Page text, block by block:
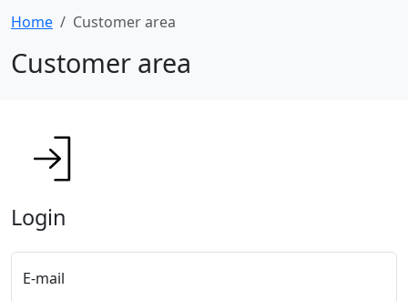
Home Customer area
Customer area
Login
E-mail